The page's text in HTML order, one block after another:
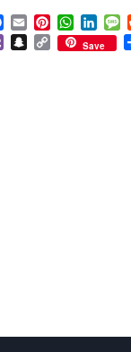
Facebook
EmailPinterest
ViberSnapchat
Copy
Link
Save